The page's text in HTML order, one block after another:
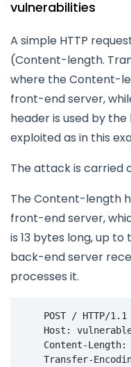
vulnerabilities
A simple HTTP
(Content-length.
where the Content-
front-end server,
header is used by
exploited as in this
The attack is carried
The Content-length
front-end server,
is 13 bytes long, up to
back-end server
processes it.
POST / HTTP/1.1
Host:
Content-Length:
Transfer-